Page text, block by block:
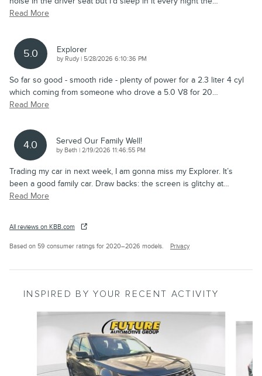
Read More
5.0 Explorer
by Rudy| on
5/28/2026 6:10:36 PM
So far so good - smooth ride - plenty of power for a 2.3 liter 4 cyl
which coming from someone who drove a 5.0 V8 for 20…
Read More
4.0 Served Our Family Well!
by Beth | on
2/19/2026 11:46:55 PM
Trading my car in next week, I am gonna miss my Explorer. It’s
been a good family car. Draw backs: the screen is glitchy at…
Read More
All reviews on KBB.com
Based on 59 consumer ratings for 2020–2026 models. Privacy
INSPIRED BY YOUR RECENT ACTIVITY